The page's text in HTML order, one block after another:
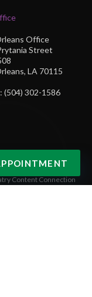
Office
Street
LA 70115
: (504) 302-1586
Content Connection